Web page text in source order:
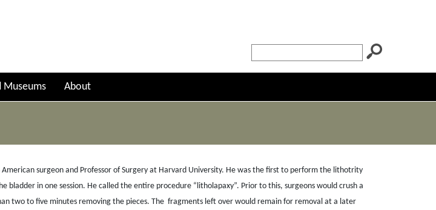
Museums About
American surgeon and Professor of Surgery at Harvard University. He was the first to perform the lithotrity
bladder in one session. He called the entire procedure “litholapaxy”. Prior to this, surgeons would crush a
two to five minutes removing the pieces. The fragments left over would remain for removal at a later